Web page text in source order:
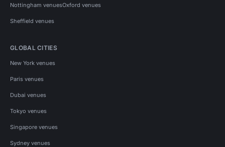
Nottingham venuesOxford venues
Sheffield venues
GLOBAL CITIES
New York venues
Paris venues
Dubai venues
Tokyo venues
Singapore venues
Sydney venues